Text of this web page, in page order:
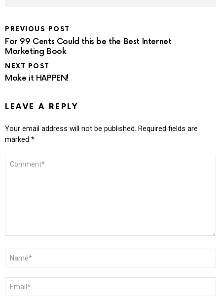
PREVIOUS POST
For 99 Cents Could this be the Best Internet
Marketing Book
NEXT POST
Make it HAPPEN!
LEAVE A REPLY
Your email address will not be published. Required fields are
marked *